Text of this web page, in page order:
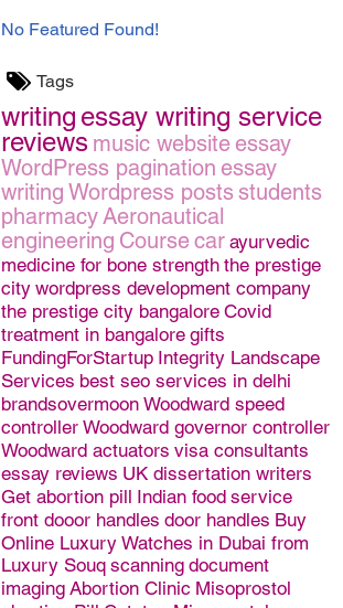
No Featured Found!
Tags
writing essay writing service
reviews music website essay
WordPress pagination essay
writing Wordpress postsstudents
pharmacyAeronautical
engineering Coursecar ayurvedic
medicine for bone strength the prestige
city wordpress development company
the prestige city bangalore Covid
treatment in bangalore gifts
FundingForStartup Integrity Landscape
Services best seo services in delhi
brandsovermoon Woodward speed
controller Woodward governor controller
Woodward actuators visa consultants
essay reviews UK dissertation writers
Get abortion pill Indian food service
front dooor handles door handles Buy
Online Luxury Watches in Dubai from
Luxury Souq scanning document
imaging Abortion Clinic Misoprostol